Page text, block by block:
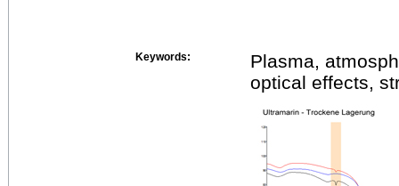
Keywords:
Plasma,
optical effects,